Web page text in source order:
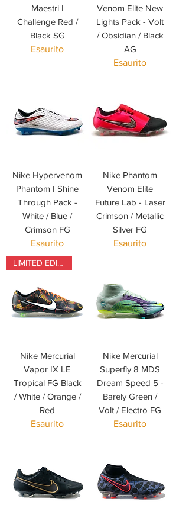
Maestri I
Challenge Red /
Black SG
Esaurito
Venom Elite New
Lights Pack - Volt
/ Obsidian / Black
AG
Esaurito
Nike Hypervenom
Phantom I Shine
Through Pack -
White / Blue /
Crimson FG
Esaurito
Nike Phantom
Venom Elite
Future Lab - Laser
Crimson / Metallic
Silver FG
Esaurito
LIMITED EDITION
Nike Mercurial
Vapor IX LE
Tropical FG Black
/ White / Orange /
Red
Esaurito
Nike Mercurial
Superfly 8 MDS
Dream Speed 5 -
Barely Green /
Volt / Electro FG
Esaurito